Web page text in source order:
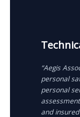
“Aegis
personal
personal
and